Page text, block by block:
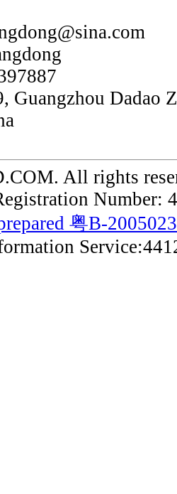
Guangzhou Dadao
All rights
Number:
粤B-